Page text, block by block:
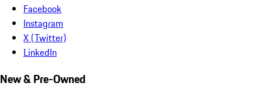
Facebook
Instagram
X (Twitter)
LinkedIn
New & Pre-Owned